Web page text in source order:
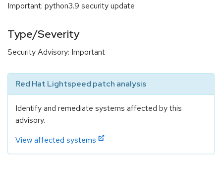
Important: python3.9 security update
Type/Severity
Security Advisory: Important
Red Hat Lightspeed patch analysis
Identify and remediate systems affected by this
advisory.
View affected systems